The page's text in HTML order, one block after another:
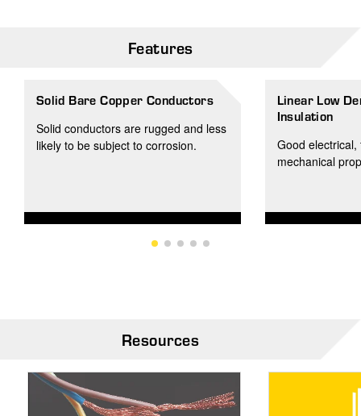
Features
Solid Bare Copper Conductors
Solid conductors are rugged and less
likely to be subject to corrosion.
Linear Low
Insulation
Good electrical,
mechanical
Resources